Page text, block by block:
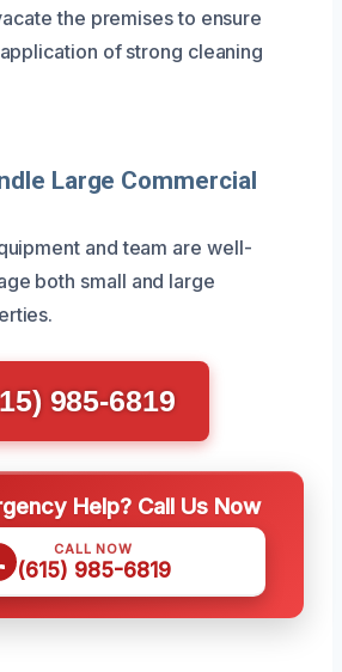
the premises to ensure
of strong cleaning
Large Commercial
and team are well-
both small and large
985-6819
Help? Call Us Now
CALL NOW
(615) 985-6819